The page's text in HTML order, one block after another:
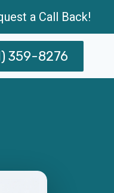
a Call Back!
359-8276